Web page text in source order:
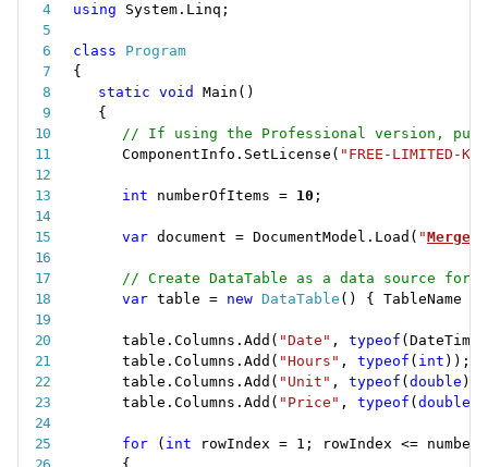
using System . Linq ;
class
Program
{
static void Main ( )
{
// If using the Professional version, put
ComponentInfo . SetLicense ( "FREE-LIMITED-
int numberOfItems = 10 ;
var document = DocumentModel . Load ( "
// Create DataTable as a data source for
var table = new DataTable ( ) { TableName
table . Columns . Add ( "Date" , typeof ( DateTime
table . Columns . Add ( "Hours" , typeof ( int ) ) ;
table . Columns . Add ( "Unit" , typeof ( double )
table . Columns . Add ( "Price" , typeof ( double
for ( int rowIndex = 1 ; rowIndex <=